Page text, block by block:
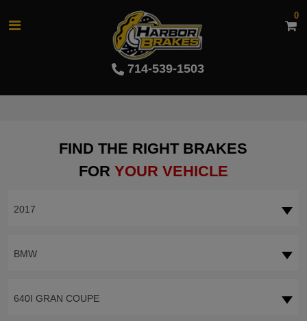
714-539-1503
0
FIND THE RIGHT BRAKES
FOR YOUR VEHICLE
2017
BMW
640I GRAN COUPE